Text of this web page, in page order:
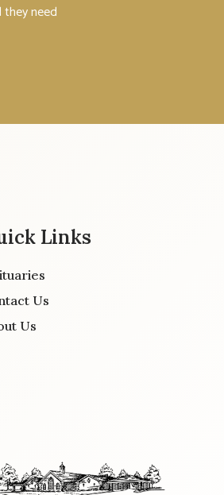
need
Links
Us
Us